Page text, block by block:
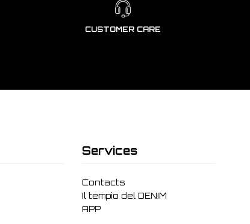
CUSTOMER CARE
Services
Contacts
Il tempio del DENIM
APP